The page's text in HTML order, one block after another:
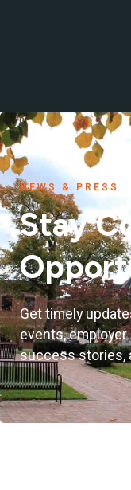
NEWS & PRESS
Stay
Get timely
events,
success stories,